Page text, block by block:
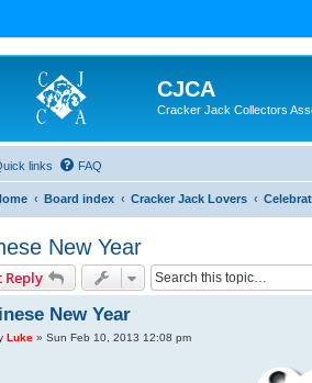
CJCA
Cracker Jack Collectors
links FAQ
Board index Cracker Jack Lovers
New Year
Reply
New Year
Luke» Sun Feb 10, 2013 12:08 pm